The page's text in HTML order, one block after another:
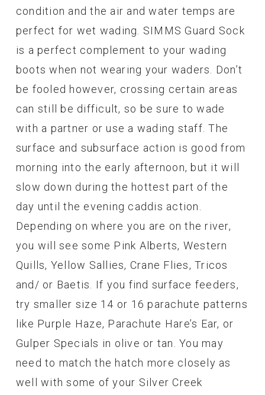
condition and the air and water temps are
perfect for wet wading. SIMMS Guard Sock
is a perfect complement to your wading
boots when not wearing your waders. Don’t
be fooled however, crossing certain areas
can still be difficult, so be sure to wade
with a partner or use a wading staff. The
surface and subsurface action is good from
morning into the early afternoon, but it will
slow down during the hottest part of the
day until the evening caddis action.
Depending on where you are on the river,
you will see some Pink Alberts, Western
Quills, Yellow Sallies, Crane Flies, Tricos
and/ or Baetis. If you find surface feeders,
try smaller size 14 or 16 parachute patterns
like Purple Haze, Parachute Hare’s Ear, or
Gulper Specials in olive or tan. You may
need to match the hatch more closely as
well with some of your Silver Creek